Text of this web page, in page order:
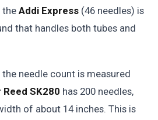
theAddi Express (46 needles) is
that handles both tubes and
needle count is measured
Reed SK280 has 200 needles,
of about 14 inches. This is